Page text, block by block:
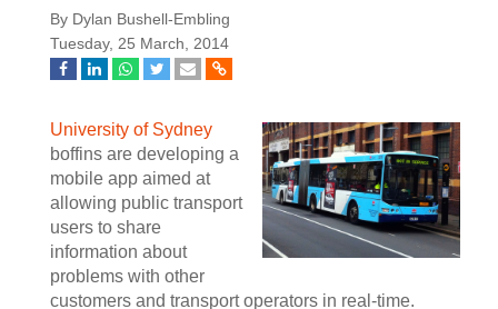
By Dylan Bushell-Embling
Tuesday, 25 March, 2014
University of Sydney
boffins are developing a
mobile app aimed at
allowing public transport
users to share
information about
problems with other
customers and transport operators in real-time.